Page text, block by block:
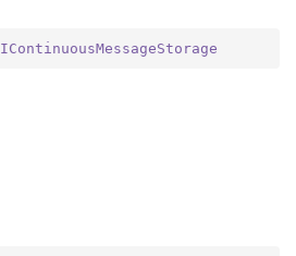
IContinuousMessageStorage